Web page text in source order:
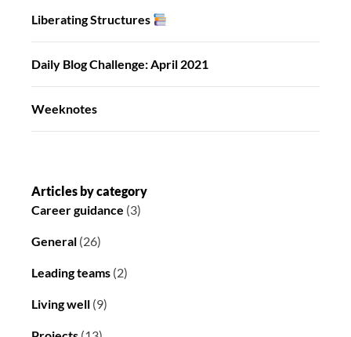
Liberating Structures
Daily Blog Challenge: April 2021
Weeknotes
Articles by category
Career guidance (3)
General (26)
Leading teams (2)
Living well (9)